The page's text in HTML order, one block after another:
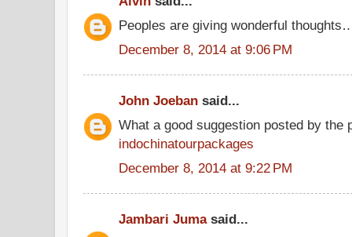
Peoples are giving wonderful
December 8, 2014 at 9:06 PM
John Joeban said...
What a good suggestion posted by the
indochinatourpackages
December 8, 2014 at 9:22 PM
Jambari Jumasaid...